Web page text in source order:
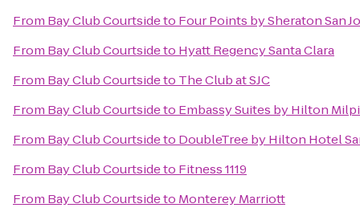
From Bay Club Courtsideto Four Points by Sheraton San
From Bay Club Courtsideto Hyatt Regency Santa Clara
From Bay Club Courtsideto The Club at SJC
From Bay Club Courtsideto Embassy Suites by Hilton
From Bay Club Courtsideto DoubleTree by Hilton Hotel
From Bay Club Courtsideto Fitness 1119
From Bay Club Courtsideto Monterey Marriott